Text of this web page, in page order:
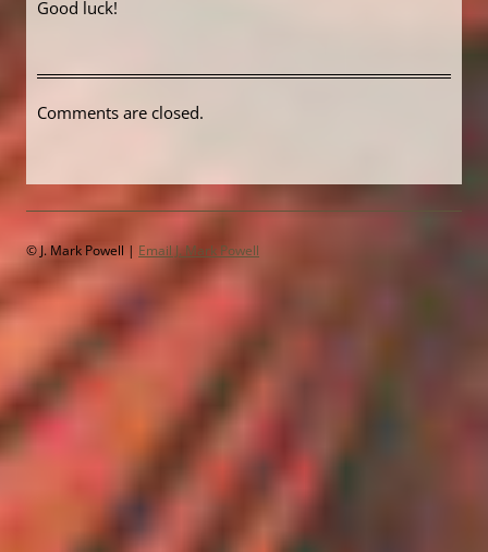
Good luck!
Comments are closed.
© J. Mark Powell | Email J. Mark Powell